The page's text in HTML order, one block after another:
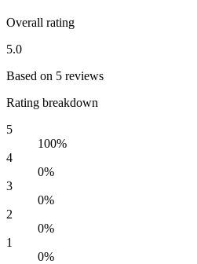
Overall rating
5.0
Based on 5 reviews
Rating breakdown
5
100%
4
0%
3
0%
2
0%
1
0%